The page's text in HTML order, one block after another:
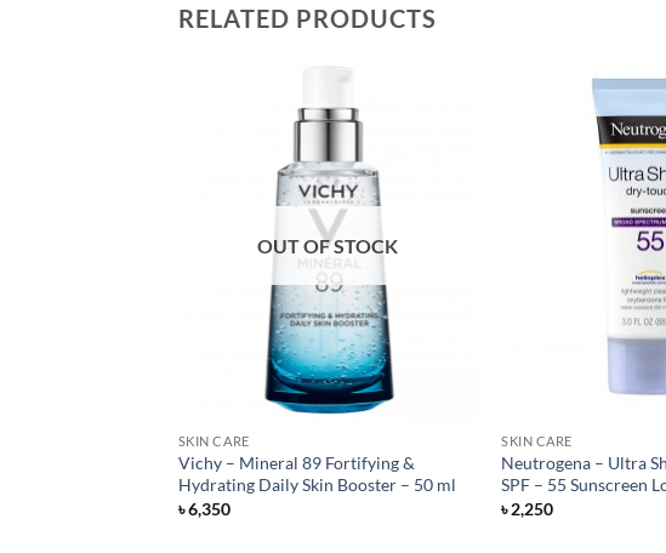
RELATED PRODUCTS
OUT OF STOCK
SKIN CARE
Vichy – Mineral 89 Fortifying &
Hydrating Daily Skin Booster – 50 ml
৳6,350
SKIN CARE
Neutrogena – Ultra
SPF – 55 Sunscreen
৳2,250